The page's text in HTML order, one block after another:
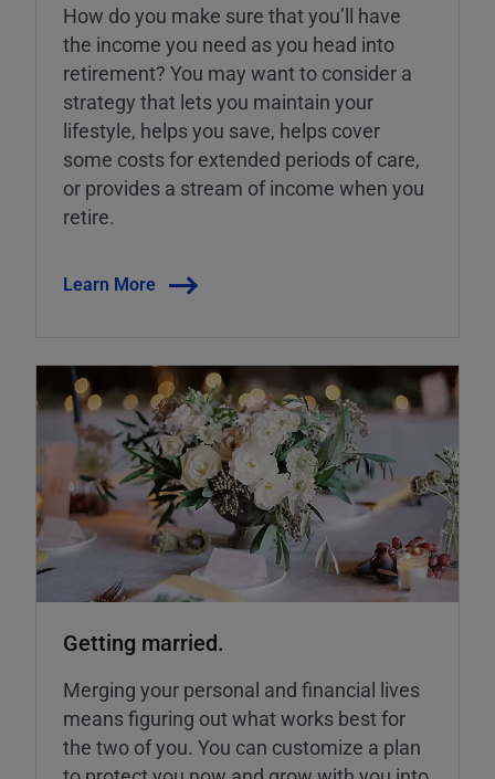
How do you make sure that you’ll have
the income you need as you head into
retirement? You may want to consider a
strategy that lets you maintain your
lifestyle, helps you save, helps cover
some costs for extended periods of care,
or provides a stream of income when you
retire.
Learn More
Getting married.
Merging your personal and financial lives
means figuring out what works best for
the two of you. You can customize a plan